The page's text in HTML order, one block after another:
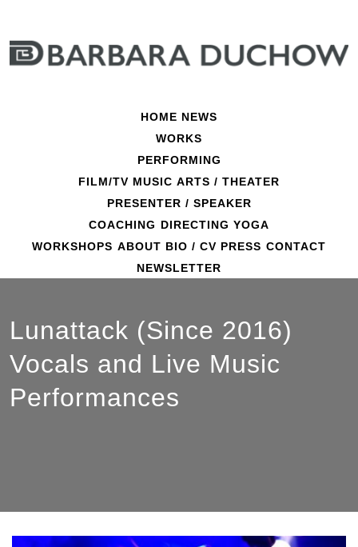
content
HOME NEWS
WORKS
PERFORMING
FILM/TV MUSIC ARTS / THEATER
PRESENTER / SPEAKER
COACHING DIRECTING YOGA
WORKSHOPS ABOUT BIO / CV PRESS CONTACT
NEWSLETTER
Lunattack (Since 2016)
Vocals and Live Music
Performances